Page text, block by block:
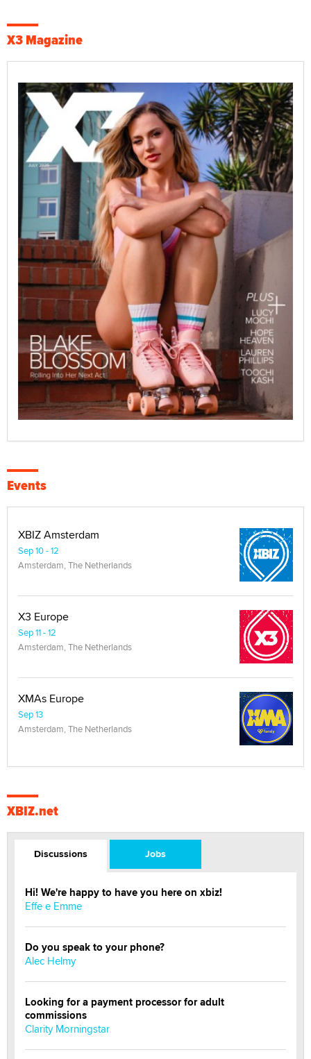
X3 Magazine
Events
XBIZ Amsterdam
Sep 10 - 12
Amsterdam, The Netherlands
X3 Europe
Sep 11 - 12
Amsterdam, The Netherlands
XMAs Europe
Sep 13
Amsterdam, The Netherlands
XBIZ.net
Discussions Jobs
Hi! We're happy to have you here on xbiz!
Effe e Emme
Do you speak to your phone?
Alec Helmy
Looking for a payment processor for adult
commissions
Clarity Morningstar